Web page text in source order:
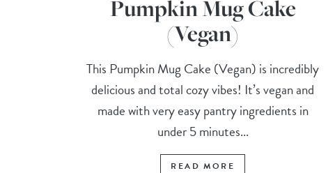
Pumpkin Mug Cake
(Vegan)
This Pumpkin Mug Cake (Vegan) is incredibly
delicious and total cozy vibes! It’s vegan and
made with very easy pantry ingredients in
under 5 minutes...
READ MORE